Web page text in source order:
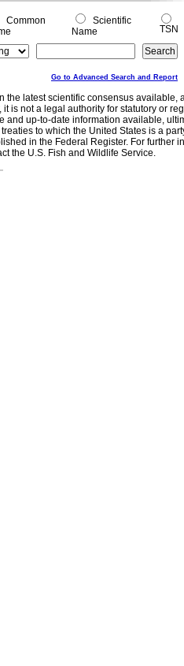
Common
Scientific
Name
TSN
Go to Advanced Search and Report
the latest scientific consensus
is not a legal authority for statutory or
and up-to-date information available,
to which the United States is a
in the Federal Register. For further
the U.S. Fish and Wildlife Service.